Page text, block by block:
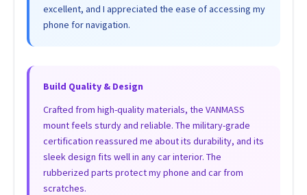
excellent, and I appreciated the ease of accessing my
phone for navigation.
Build Quality & Design
Crafted from high-quality materials, the VANMASS
mount feels sturdy and reliable. The military-grade
certification reassured me about its durability, and its
sleek design fits well in any car interior. The
rubberized parts protect my phone and car from
scratches.